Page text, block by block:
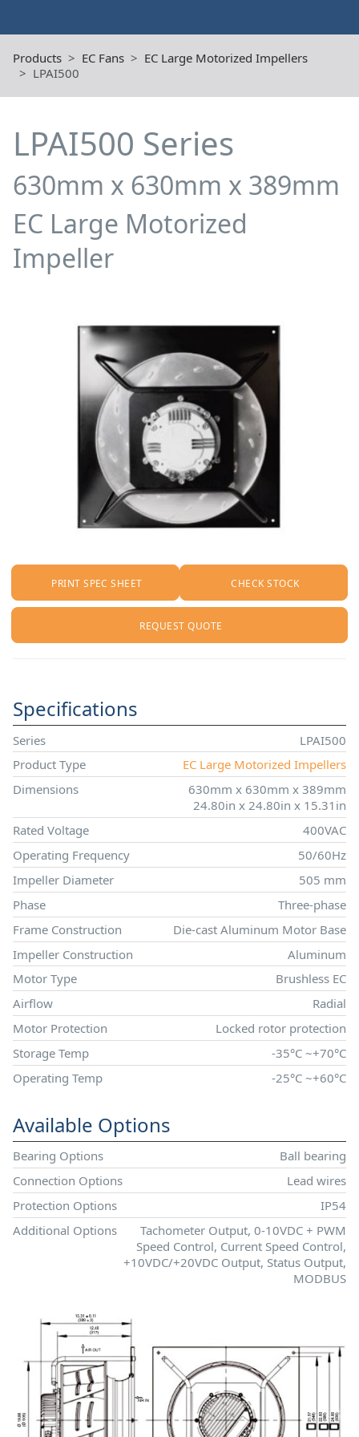
Products EC Fans
EC Large Motorized Impellers
LPAI500
LPAI500 Series
630mm x 630mm x 389mm
EC Large Motorized
Impeller
PRINT SPEC SHEET CHECK STOCK
REQUEST QUOTE
Specifications
Series
LPAI500
Product Type
EC Large Motorized Impellers
Dimensions
630mm x 630mm x 389mm
24.80in x 24.80in x 15.31in
Rated Voltage
400VAC
Operating Frequency
50/60Hz
Impeller Diameter
505 mm
Phase
Three-phase
Frame Construction
Die-cast Aluminum Motor Base
Impeller Construction
Aluminum
Motor Type
Brushless EC
Airflow
Radial
Motor Protection
Locked rotor protection
Storage Temp
-35°C ~+70°C
Operating Temp
-25°C ~+60°C
Available Options
Bearing Options
Ball bearing
Connection Options
Lead wires
Protection Options
IP54
Additional Options
Tachometer Output, 0-10VDC + PWM
Speed Control, Current Speed Control,
+10VDC/+20VDC Output, Status Output,
MODBUS